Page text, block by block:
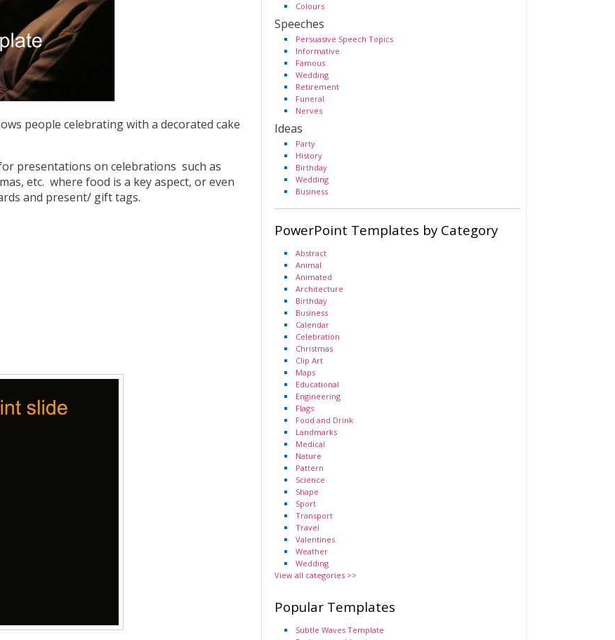
people celebrating with a decorated cake
presentations on celebrations such as
etc. where food is a key aspect, or even
and present/ gift tags.
Colours
Speeches
Persuasive Speech Topics
Informative
Famous
Wedding
Retirement
Funeral
Nerves
Ideas
Party
History
Birthday
Wedding
Business
PowerPoint Templates by Category
Abstract
Animal
Animated
Architecture
Birthday
Business
Calendar
Celebration
Christmas
Clip Art
Maps
Educational
Engineering
Flags
Food and Drink
Landmarks
Medical
Nature
Pattern
Science
Shape
Sport
Transport
Travel
Valentines
Weather
Wedding
View all categories >>
Popular Templates
Subtle Waves Template